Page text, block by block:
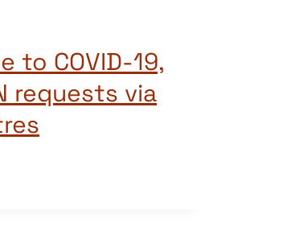
to COVID-19,
requests via